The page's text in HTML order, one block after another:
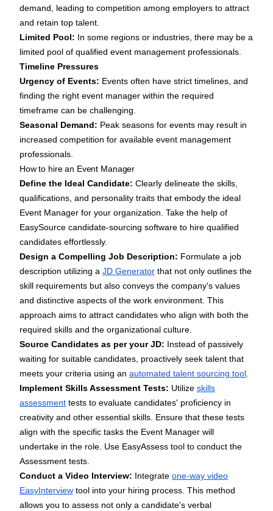
demand, leading to competition among employers to attract
and retain top talent.
Limited Pool: In some regions or industries, there may be a
limited pool of qualified event management professionals.
Timeline Pressures
Urgency of Events: Events often have strict timelines, and
finding the right event manager within the required
timeframe can be challenging.
Seasonal Demand: Peak seasons for events may result in
increased competition for available event management
professionals.
How to hire an Event Manager
Define the Ideal Candidate: Clearly delineate the skills,
qualifications, and personality traits that embody the ideal
Event Manager for your organization. Take the help of
EasySource candidate-sourcing software to hire qualified
candidates effortlessly.
Design a Compelling Job Description: Formulate a job
description utilizing a JD Generator that not only outlines the
skill requirements but also conveys the company's values
and distinctive aspects of the work environment. This
approach aims to attract candidates who align with both the
required skills and the organizational culture.
Source Candidates as per your JD: Instead of passively
waiting for suitable candidates, proactively seek talent that
meets your criteria using an automated talent sourcing tool
Implement Skills Assessment Tests: Utilize skills
assessment tests to evaluate candidates' proficiency in
creativity and other essential skills. Ensure that these tests
align with the specific tasks the Event Manager will
undertake in the role. Use EasyAssess tool to conduct the
Assessment tests.
Conduct a Video Interview: Integrate one-way video
EasyInterview tool into your hiring process. This method
allows you to assess not only a candidate's verbal